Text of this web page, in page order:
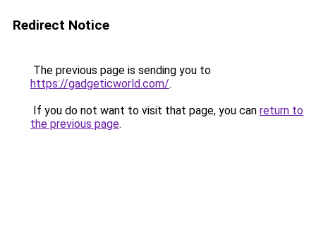
Redirect Notice
The previous page is sending you to
https://gadgeticworld.com/.
If you do not want to visit that page, you can return to
the previous page.